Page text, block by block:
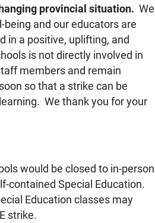
provincial situation. We
and our educators are
in a positive, uplifting, and
is not directly involved in
members and remain
so that a strike can be
We thank you for your
would be closed to in-person
contained Special Education.
Education classes may
strike.